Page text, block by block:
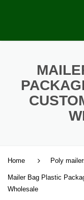
Home Poly
Mailer Bag Plastic
Wholesale